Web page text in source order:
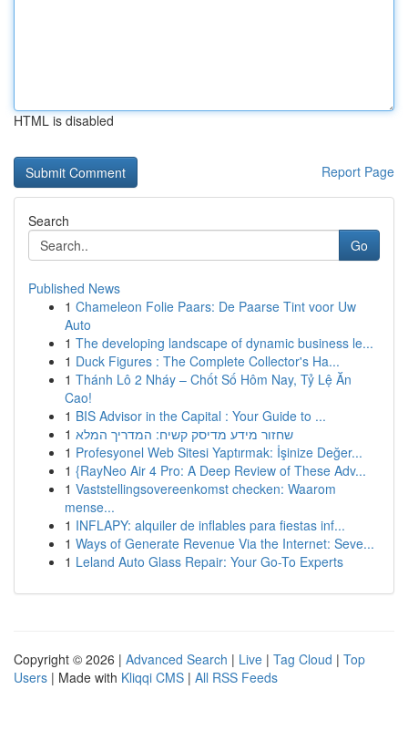
HTML is disabled
Report Page
Search
Go
Published News
1 Chameleon Folie Paars: De Paarse Tint voor Uw
Auto
1 The developing landscape of dynamic business le...
1 Duck Figures : The Complete Collector's Ha...
1 Thánh Lô 2 Nháy – Chốt Số Hôm Nay, Tỷ Lệ Ăn
Cao!
1 BIS Advisor in the Capital : Your Guide to ...
1 שחזור מידע מדיסק קשיח: המדריך המלא
1 Profesyonel Web Sitesi Yaptırmak: İşinize Değer...
1 {RayNeo Air 4 Pro: A Deep Review of These Adv...
1 Vaststellingsovereenkomst checken: Waarom
mense...
1 INFLAPY: alquiler de inflables para fiestas inf...
1 Ways of Generate Revenue Via the Internet: Seve...
1 Leland Auto Glass Repair: Your Go-To Experts
Copyright © 2026 | Advanced Search | Live | Tag Cloud | Top
Users | Made with Kliqqi CMS | All RSS Feeds